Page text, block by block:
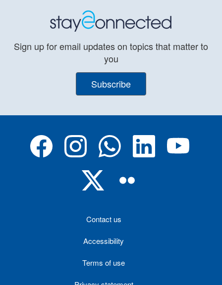
Sign up for email updates on topics that matter to
you
Subscribe
Contact us
Accessibility
Terms of use